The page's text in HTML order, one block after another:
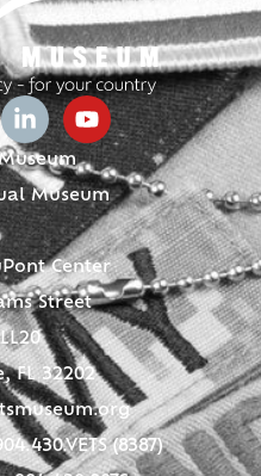
Museum
Center
Street
FL 32202
(8387)